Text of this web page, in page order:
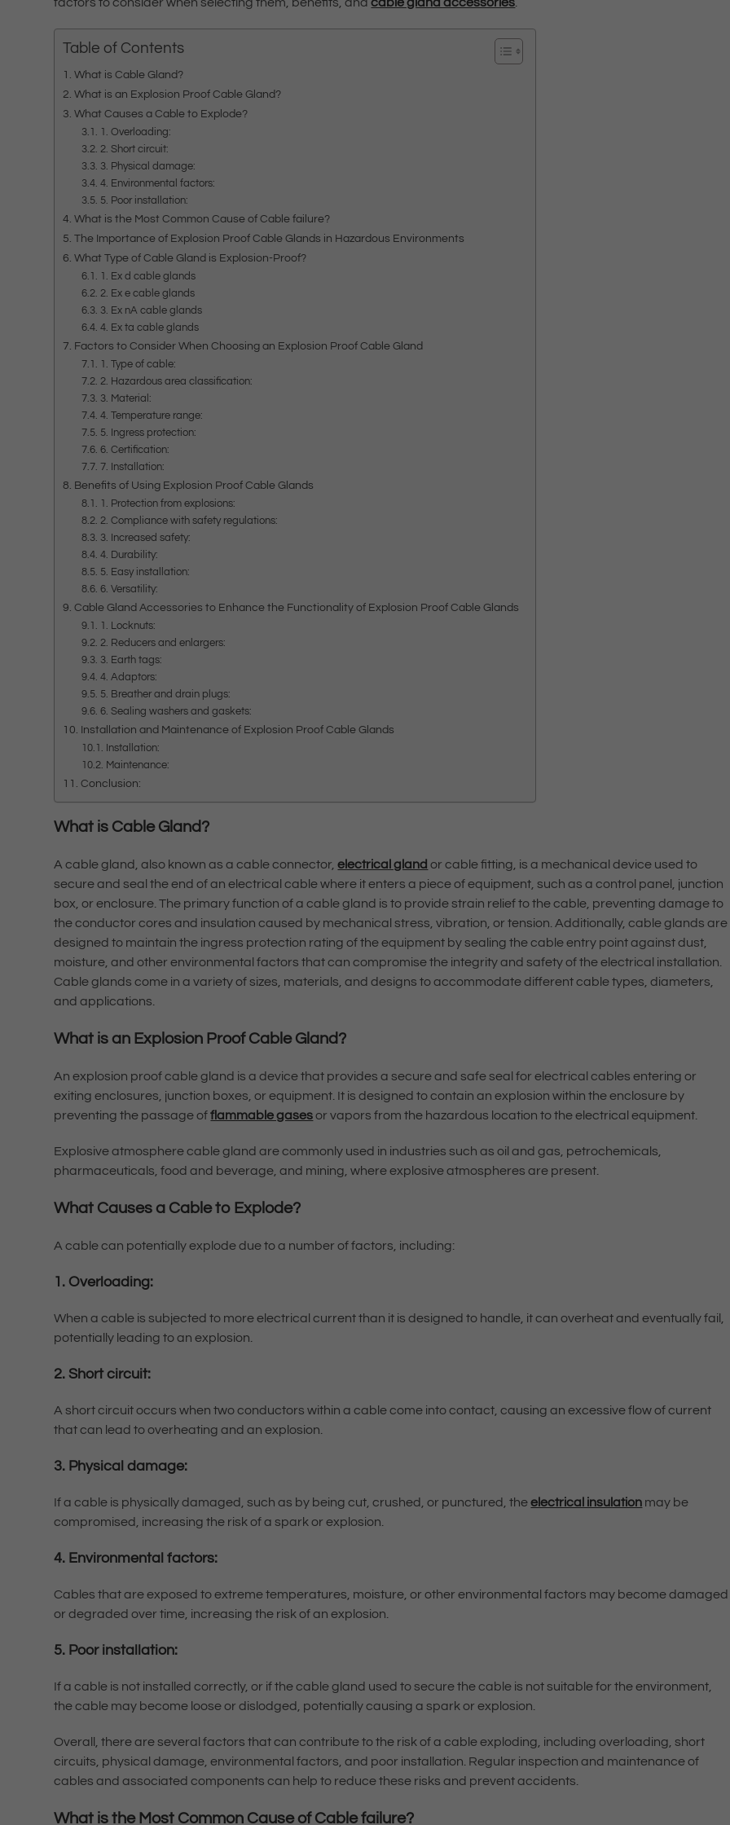
Table of Contents
What is Cable Gland?
What is an Explosion Proof Cable Gland?
What Causes a Cable to Explode?
1. Overloading:
2. Short circuit:
3. Physical damage:
4. Environmental factors:
5. Poor installation:
What is the Most Common Cause of Cable failure?
The Importance of Explosion Proof Cable Glands in Hazardous Environments
What Type of Cable Gland is Explosion-Proof?
1. Ex d cable glands
2. Ex e cable glands
3. Ex nA cable glands
4. Ex ta cable glands
Factors to Consider When Choosing an Explosion Proof Cable Gland
1. Type of cable:
2. Hazardous area classification:
3. Material:
4. Temperature range:
5. Ingress protection:
6. Certification:
7. Installation:
Benefits of Using Explosion Proof Cable Glands
1. Protection from explosions:
2. Compliance with safety regulations:
3. Increased safety:
4. Durability:
5. Easy installation:
6. Versatility:
Cable Gland Accessories to Enhance the Functionality of Explosion Proof Cable Glands
1. Locknuts:
2. Reducers and enlargers:
3. Earth tags:
4. Adaptors:
5. Breather and drain plugs:
6. Sealing washers and gaskets:
Installation and Maintenance of Explosion Proof Cable Glands
Installation:
Maintenance:
Conclusion:
What is Cable Gland?
A cable gland, also known as a cable connector,electrical gland or cable fitting, is a mechanical device used to
secure and seal the end of an electrical cable where it enters a piece of equipment, such as a control panel, junction
box, or enclosure. The primary function of a cable gland is to provide strain relief to the cable, preventing damage to
the conductor cores and insulation caused by mechanical stress, vibration, or tension. Additionally, cable glands are
designed to maintain the ingress protection rating of the equipment by sealing the cable entry point against dust,
moisture, and other environmental factors that can compromise the integrity and safety of the electrical installation.
Cable glands come in a variety of sizes, materials, and designs to accommodate different cable types, diameters,
and applications.
What is an Explosion Proof Cable Gland?
An explosion proof cable gland is a device that provides a secure and safe seal for electrical cables entering or
exiting enclosures, junction boxes, or equipment. It is designed to contain an explosion within the enclosure by
preventing the passage offlammable gasesor vapors from the hazardous location to the electrical equipment.
Explosive atmosphere cable gland are commonly used in industries such as oil and gas, petrochemicals,
pharmaceuticals, food and beverage, and mining, where explosive atmospheres are present.
What Causes a Cable to Explode?
A cable can potentially explode due to a number of factors, including:
1. Overloading:
When a cable is subjected to more electrical current than it is designed to handle, it can overheat and eventually fail,
potentially leading to an explosion.
2. Short circuit:
A short circuit occurs when two conductors within a cable come into contact, causing an excessive flow of current
that can lead to overheating and an explosion.
3. Physical damage:
If a cable is physically damaged, such as by being cut, crushed, or punctured, theelectrical insulation may be
compromised, increasing the risk of a spark or explosion.
4. Environmental factors:
Cables that are exposed to extreme temperatures, moisture, or other environmental factors may become damaged
or degraded over time, increasing the risk of an explosion.
5. Poor installation:
If a cable is not installed correctly, or if the cable gland used to secure the cable is not suitable for the environment,
the cable may become loose or dislodged, potentially causing a spark or explosion.
Overall, there are several factors that can contribute to the risk of a cable exploding, including overloading, short
circuits, physical damage, environmental factors, and poor installation. Regular inspection and maintenance of
cables and associated components can help to reduce these risks and prevent accidents.
What is the Most Common Cause of Cable failure?